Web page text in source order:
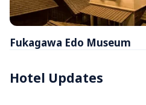
Fukagawa Edo Museum
Hotel Updates